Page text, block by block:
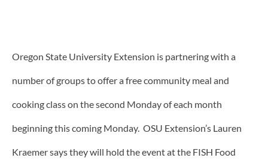
Oregon State University Extension is partnering with a
number of groups to offer a free community meal and
cooking class on the second Monday of each month
beginning this coming Monday. OSU Extension’s Lauren
Kraemer says they will hold the event at the FISH Food